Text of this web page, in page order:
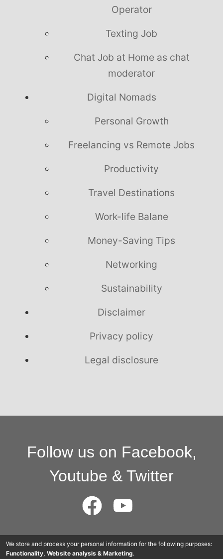
Operator
Texting Job
Chat Job at Home as chat
moderator
Digital Nomads
Personal Growth
Freelancing vs Remote Jobs
Productivity
Travel Destinations
Work-life Balane
Money-Saving Tips
Networking
Sustainability
Disclaimer
Privacy policy
Legal disclosure
Follow us on Facebook,
Youtube & Twitter
© 2015 - 2025 Cloudworkers AG
We store and process your personal information for the following purposes:
Functionality, Website analysis & Marketing.